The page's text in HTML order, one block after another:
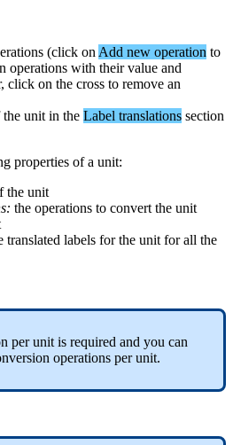
(click on Add new operation to
operations with their value and
, click on the cross to remove an
the unit in the Label translations section
properties of a unit:
the unit
: the operations to convert the unit
translated labels for the unit for all the
per unit is required and you can
operations per unit.